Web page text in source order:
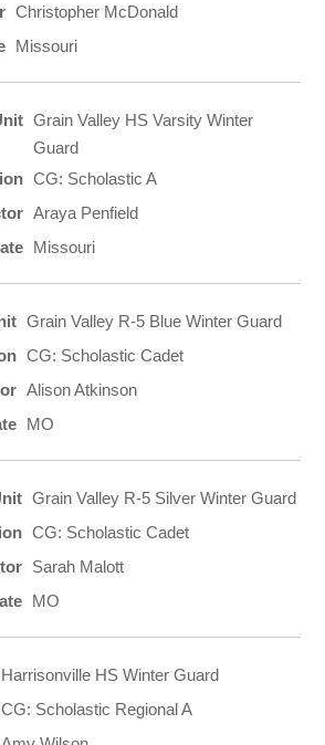
Christopher McDonald
Missouri
Grain Valley HS Varsity Winter
Guard
CG: Scholastic A
Araya Penfield
Missouri
Grain Valley R-5 Blue Winter Guard
CG: Scholastic Cadet
Alison Atkinson
MO
Grain Valley R-5 Silver Winter Guard
CG: Scholastic Cadet
Sarah Malott
MO
Harrisonville HS Winter Guard
CG: Scholastic Regional A